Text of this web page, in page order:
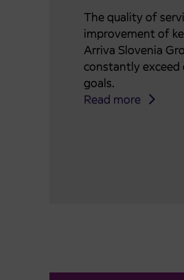
The quality of
improvement of
Arriva Slovenia
constantly exceed
goals.
Read more